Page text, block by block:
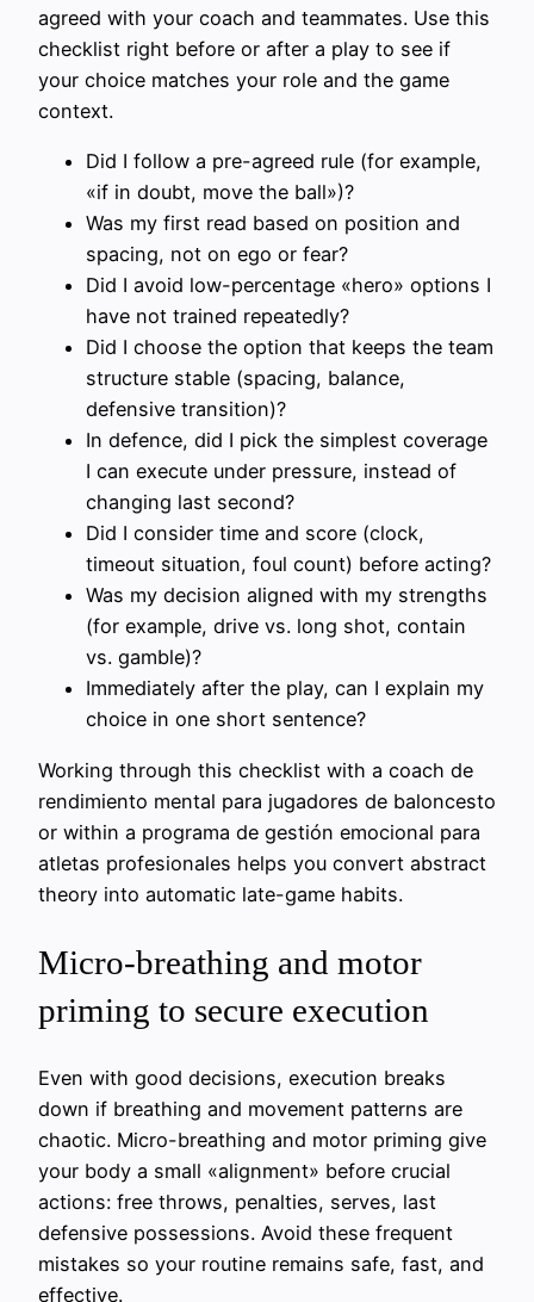
agreed with your coach and teammates. Use this
checklist right before or after a play to see if
your choice matches your role and the game
context.
Did I follow a pre-agreed rule (for example,
«if in doubt, move the ball»)?
Was my first read based on position and
spacing, not on ego or fear?
Did I avoid low-percentage «hero» options I
have not trained repeatedly?
Did I choose the option that keeps the team
structure stable (spacing, balance,
defensive transition)?
In defence, did I pick the simplest coverage
I can execute under pressure, instead of
changing last second?
Did I consider time and score (clock,
timeout situation, foul count) before acting?
Was my decision aligned with my strengths
(for example, drive vs. long shot, contain
vs. gamble)?
Immediately after the play, can I explain my
choice in one short sentence?
Working through this checklist with a coach de
rendimiento mental para jugadores de baloncesto
or within a programa de gestión emocional para
atletas profesionales helps you convert abstract
theory into automatic late-game habits.
Micro-breathing and motor
priming to secure execution
Even with good decisions, execution breaks
down if breathing and movement patterns are
chaotic. Micro-breathing and motor priming give
your body a small «alignment» before crucial
actions: free throws, penalties, serves, last
defensive possessions. Avoid these frequent
mistakes so your routine remains safe, fast, and
effective.